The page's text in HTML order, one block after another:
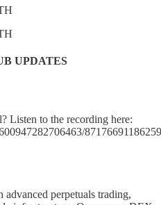
UPDATES
Listen to the recording here:
perpetuals trading,